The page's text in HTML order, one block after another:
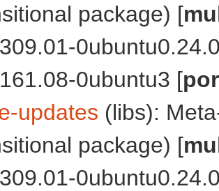
package) [
0ubuntu3 [
updates (libs):
package) [